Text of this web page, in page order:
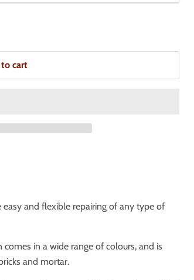
cart
and flexible repairing of any type of
in a wide range of colours, and is
and mortar.